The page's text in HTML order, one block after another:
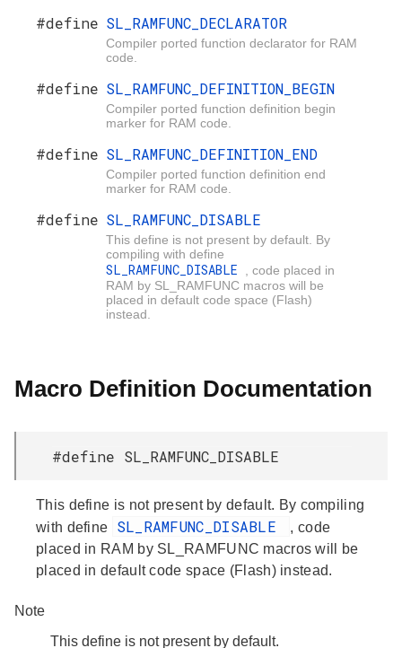
#define SL_RAMFUNC_DECLARATOR
Compiler ported function declarator for RAM
code.
#define SL_RAMFUNC_DEFINITION_BEGIN
Compiler ported function definition begin
marker for RAM code.
#define SL_RAMFUNC_DEFINITION_END
Compiler ported function definition end
marker for RAM code.
#define SL_RAMFUNC_DISABLE
This define is not present by default. By
compiling with define
SL_RAMFUNC_DISABLE
, code placed in
RAM by SL_RAMFUNC macros will be
placed in default code space (Flash)
instead.
Macro Definition Documentation
#define SL_RAMFUNC_DISABLE
This define is not present by default. By compiling
with define
SL_RAMFUNC_DISABLE
, code
placed in RAM by SL_RAMFUNC macros will be
placed in default code space (Flash) instead.
Note
This define is not present by default.